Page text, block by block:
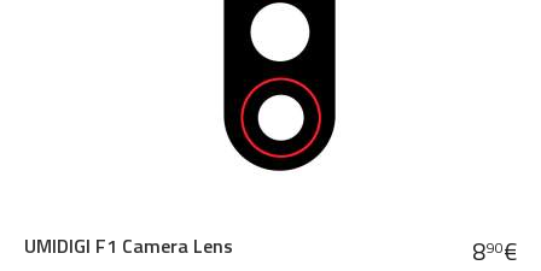
UMIDIGI F1 Camera Lens 890€